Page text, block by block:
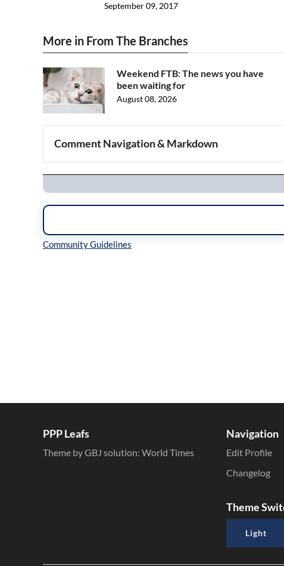
September 09, 2017
More in From The Branches
Weekend FTB: The news you have
been waiting for
August 08, 2026
Comment Navigation & Markdown
Navigation
PPP Leafs
Theme by GBJ solution: World Times
Navigation
Edit Profile
Changelog
Theme
Light